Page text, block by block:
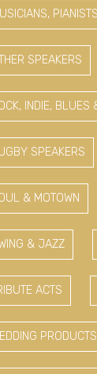
SPEAKERS
INDIE, BLUES
SPEAKERS
& MOTOWN
& JAZZ
ACTS